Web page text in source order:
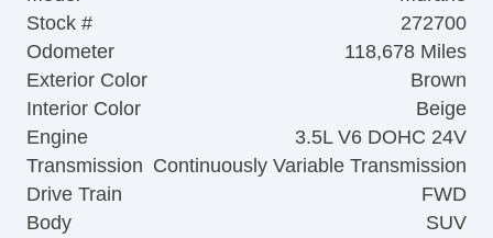
Stock #
272700
Odometer
118,678 Miles
Exterior Color
Brown
Interior Color
Beige
Engine
3.5L V6 DOHC 24V
Transmission Continuously Variable Transmission
Drive Train
FWD
Body
SUV